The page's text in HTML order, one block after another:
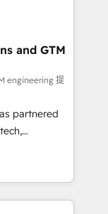
to
With 500+
ensures your
Our
and
We
to
data-driven
that
goals.
and GTM
engineering 提
partnered
With
scalable
challenges.